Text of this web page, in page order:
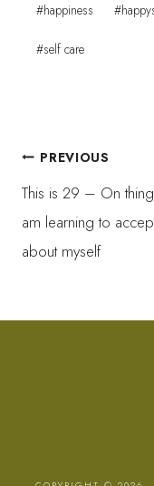
#happiness #
#self care
Post
PREVIOUS
This is 29 – On
am learning to
about myself